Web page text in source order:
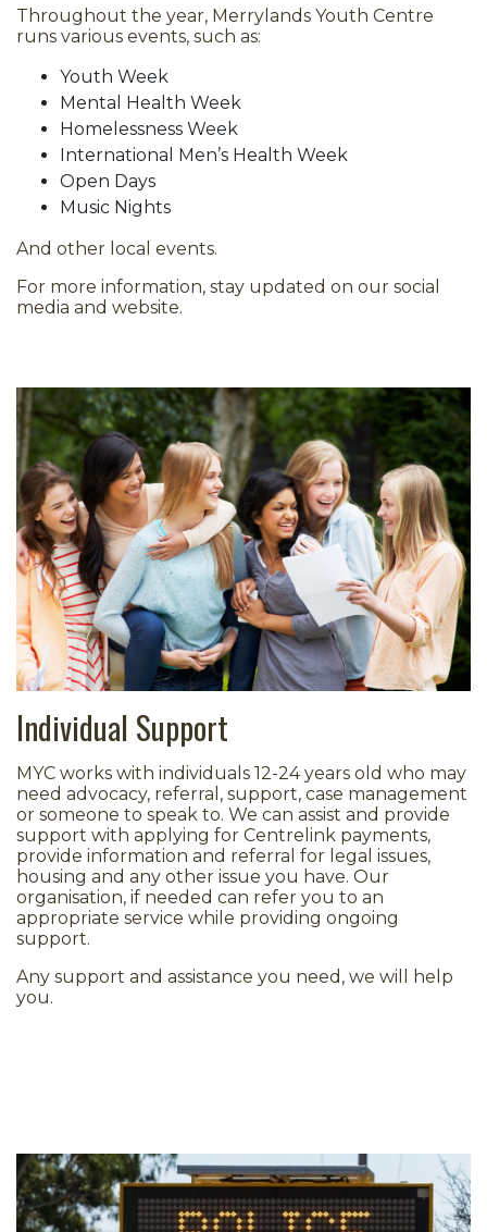
Throughout the year, Merrylands Youth Centre
runs various events, such as:
Youth Week
Mental Health Week
Homelessness Week
International Men’s Health Week
Open Days
Music Nights
And other local events.
For more information, stay updated on our social
media and website.
Individual Support
MYC works with individuals 12-24 years old who may
need advocacy, referral, support, case management
or someone to speak to. We can assist and provide
support with applying for Centrelink payments,
provide information and referral for legal issues,
housing and any other issue you have. Our
organisation, if needed can refer you to an
appropriate service while providing ongoing
support.
Any support and assistance you need, we will help
you.